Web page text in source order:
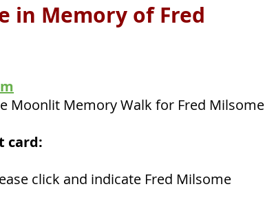
in Memory of Fred
Moonlit Memory Walk for Fred Milsome
card:
click and indicate Fred Milsome